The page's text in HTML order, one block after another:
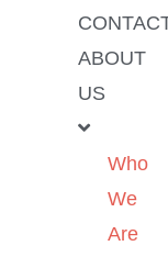
ABOUT
US
Who
We
Are